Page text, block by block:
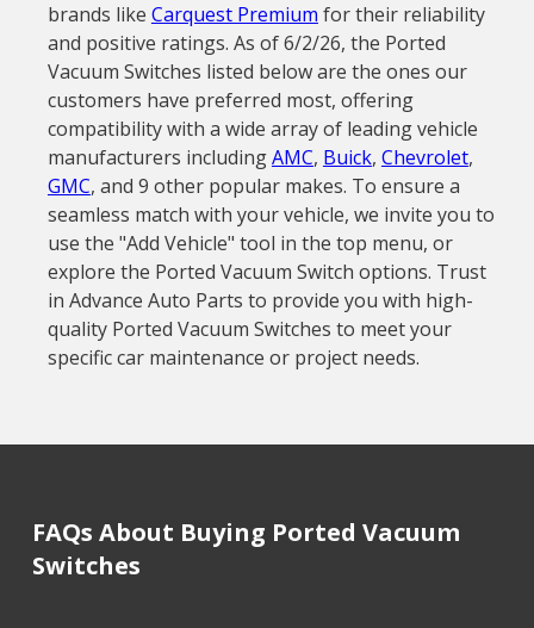
brands like Carquest Premium for their reliability
and positive ratings. As of 6/2/26, the Ported
Vacuum Switches listed below are the ones our
customers have preferred most, offering
compatibility with a wide array of leading vehicle
manufacturers includingAMC, Buick, Chevrolet,
GMC, and 9 other popular makes. To ensure a
seamless match with your vehicle, we invite you to
use the "Add Vehicle" tool in the top menu, or
explore the Ported Vacuum Switch options. Trust
in Advance Auto Parts to provide you with high-
quality Ported Vacuum Switches to meet your
specific car maintenance or project needs.
FAQs About Buying Ported Vacuum
Switches